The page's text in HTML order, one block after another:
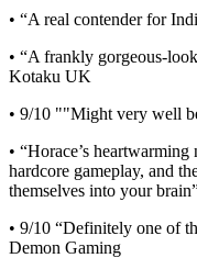
• “A real contender for
• “A frankly gorgeous-
Kotaku UK
• 9/10 ""Might very well
• “Horace’s
hardcore gameplay, and
themselves into your
• 9/10 “Definitely one of
Demon Gaming